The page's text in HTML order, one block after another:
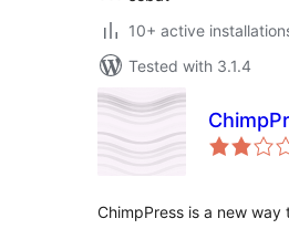
10+ active
Tested with 3.1.4
ChimpPress is a new way